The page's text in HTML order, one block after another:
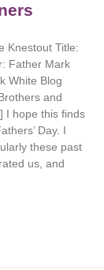
Knestout Title:
Father Mark
White Blog
and
I hope this finds
Day. I
these past
us, and